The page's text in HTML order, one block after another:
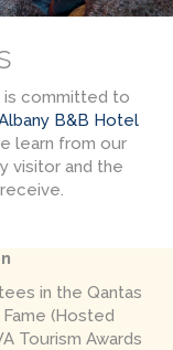
is committed to
B&B Hotel
learn from our
visitor and the
in the Qantas
(Hosted
Tourism Awards